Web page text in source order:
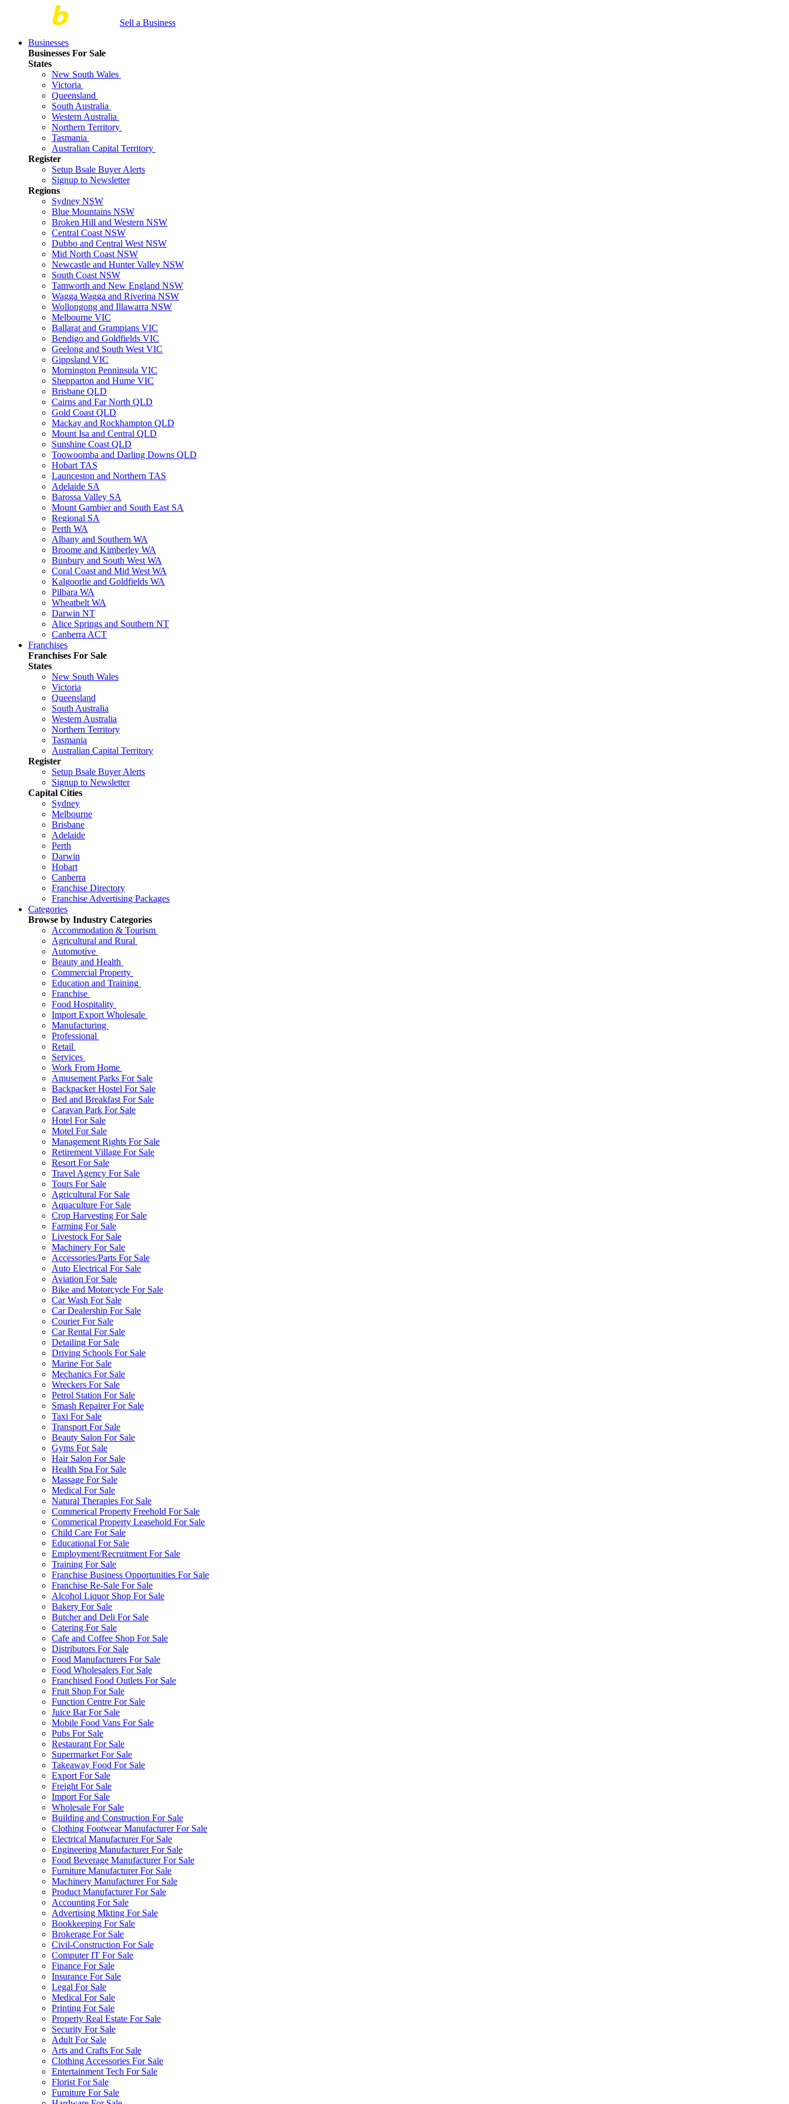
Sell a Business
Businesses
Businesses For Sale
States
New South Wales
Victoria
Queensland
South Australia
Western Australia
Northern Territory
Tasmania
Australian Capital Territory
Register
Setup Bsale Buyer Alerts
Signup to Newsletter
Regions
Sydney NSW
Blue Mountains NSW
Broken Hill and Western NSW
Central Coast NSW
Dubbo and Central West NSW
Mid North Coast NSW
Newcastle and Hunter Valley NSW
South Coast NSW
Tamworth and New England NSW
Wagga Wagga and Riverina NSW
Wollongong and Illawarra NSW
Melbourne VIC
Ballarat and Grampians VIC
Bendigo and Goldfields VIC
Geelong and South West VIC
Gippsland VIC
Mornington Penninsula VIC
Shepparton and Hume VIC
Brisbane QLD
Cairns and Far North QLD
Gold Coast QLD
Mackay and Rockhampton QLD
Mount Isa and Central QLD
Sunshine Coast QLD
Toowoomba and Darling Downs QLD
Hobart TAS
Launceston and Northern TAS
Adelaide SA
Barossa Valley SA
Mount Gambier and South East SA
Regional SA
Perth WA
Albany and Southern WA
Broome and Kimberley WA
Bunbury and South West WA
Coral Coast and Mid West WA
Kalgoorlie and Goldfields WA
Pilbara WA
Wheatbelt WA
Darwin NT
Alice Springs and Southern NT
Canberra ACT
Franchises
Franchises For Sale
States
New South Wales
Victoria
Queensland
South Australia
Western Australia
Northern Territory
Tasmania
Australian Capital Territory
Register
Setup Bsale Buyer Alerts
Signup to Newsletter
Capital Cities
Sydney
Melbourne
Brisbane
Adelaide
Perth
Darwin
Hobart
Canberra
Franchise Directory
Franchise Advertising Packages
Categories
Browse by Industry Categories
Accommodation & Tourism
Agricultural and Rural
Automotive
Beauty and Health
Commercial Property
Education and Training
Franchise
Food Hospitality
Import Export Wholesale
Manufacturing
Professional
Retail
Services
Work From Home
Amusement Parks For Sale
Backpacker Hostel For Sale
Bed and Breakfast For Sale
Caravan Park For Sale
Hotel For Sale
Motel For Sale
Management Rights For Sale
Retirement Village For Sale
Resort For Sale
Travel Agency For Sale
Tours For Sale
Agricultural For Sale
Aquaculture For Sale
Crop Harvesting For Sale
Farming For Sale
Livestock For Sale
Machinery For Sale
Accessories/Parts For Sale
Auto Electrical For Sale
Aviation For Sale
Bike and Motorcycle For Sale
Car Wash For Sale
Car Dealership For Sale
Courier For Sale
Car Rental For Sale
Detailing For Sale
Driving Schools For Sale
Marine For Sale
Mechanics For Sale
Wreckers For Sale
Petrol Station For Sale
Smash Repairer For Sale
Taxi For Sale
Transport For Sale
Beauty Salon For Sale
Gyms For Sale
Hair Salon For Sale
Health Spa For Sale
Massage For Sale
Medical For Sale
Natural Therapies For Sale
Commerical Property Freehold For Sale
Commerical Property Leasehold For Sale
Child Care For Sale
Educational For Sale
Employment/Recruitment For Sale
Training For Sale
Franchise Business Opportunities For Sale
Franchise Re-Sale For Sale
Alcohol Liquor Shop For Sale
Bakery For Sale
Butcher and Deli For Sale
Catering For Sale
Cafe and Coffee Shop For Sale
Distributors For Sale
Food Manufacturers For Sale
Food Wholesalers For Sale
Franchised Food Outlets For Sale
Fruit Shop For Sale
Function Centre For Sale
Juice Bar For Sale
Mobile Food Vans For Sale
Pubs For Sale
Restaurant For Sale
Supermarket For Sale
Takeaway Food For Sale
Export For Sale
Freight For Sale
Import For Sale
Wholesale For Sale
Building and Construction For Sale
Clothing Footwear Manufacturer For Sale
Electrical Manufacturer For Sale
Engineering Manufacturer For Sale
Food Beverage Manufacturer For Sale
Furniture Manufacturer For Sale
Machinery Manufacturer For Sale
Product Manufacturer For Sale
Accounting For Sale
Advertising Mkting For Sale
Bookkeeping For Sale
Brokerage For Sale
Civil-Construction For Sale
Computer IT For Sale
Finance For Sale
Insurance For Sale
Legal For Sale
Medical For Sale
Printing For Sale
Property Real Estate For Sale
Security For Sale
Adult For Sale
Arts and Crafts For Sale
Clothing Accessories For Sale
Entertainment Tech For Sale
Florist For Sale
Furniture For Sale